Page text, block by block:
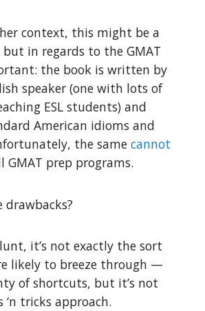
context, this might be a
in regards to the GMAT
the book is written by
speaker (one with lots of
ESL students) and
American idioms and
the same cannot
GMAT prep programs.
it’s not exactly the sort
likely to breeze through —
of shortcuts, but it’s not
tricks approach.